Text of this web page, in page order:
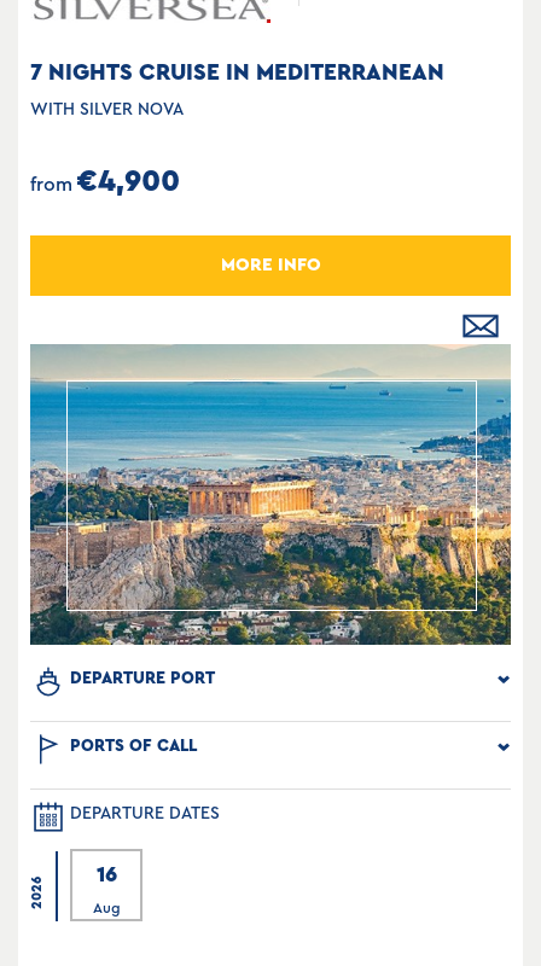
7 NIGHTS CRUISE IN MEDITERRANEAN
WITH SILVER NOVA
from €4,900
MORE INFO
DEPARTURE PORT
PORTS OF CALL
DEPARTURE DATES
2026
16
Aug